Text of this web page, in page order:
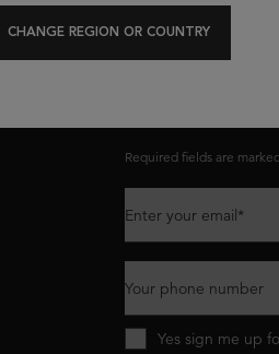
Hair Diagnostic
Required fields are
Enter your email*
Your phone number
Yes sign me up
CHANGE REGION OR COUNTRY